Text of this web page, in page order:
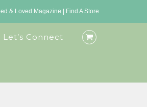
& Loved Magazine Find A Store
Let’s Connect